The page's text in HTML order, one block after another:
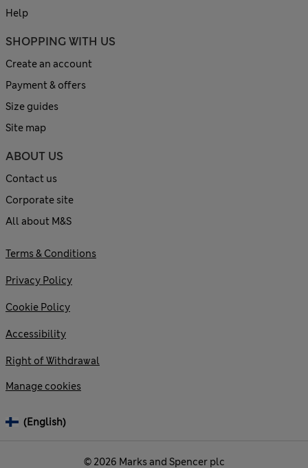
Help
SHOPPING WITH US
Create an account
Payment & offers
Size guides
Site map
ABOUT US
Contact us
Corporate site
All about M&S
© 2026 Marks and Spencer plc
Terms & Conditions
Privacy Policy
Cookie Policy
Accessibility
Right of Withdrawal
Manage cookies
(English)